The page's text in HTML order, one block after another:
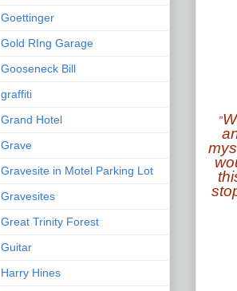
"
Goettinger
Gold RIng Garage
Gooseneck Bill
graffiti
Grand Hotel
Grave
Gravesite in Motel Parking Lot
Gravesites
Great Trinity Forest
Guitar
Harry Hines